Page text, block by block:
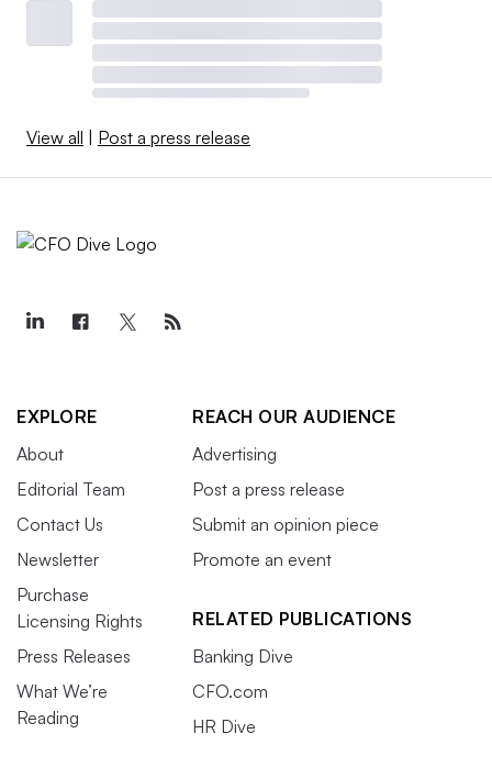
View all Post a press release
EXPLORE
About
Editorial Team
Contact Us
Newsletter
Purchase
Licensing Rights
Press Releases
What We’re
Reading
REACH OUR AUDIENCE
Advertising
Post a press release
Submit an opinion piece
Promote an event
RELATED PUBLICATIONS
Banking Dive
CFO.com
HR Dive